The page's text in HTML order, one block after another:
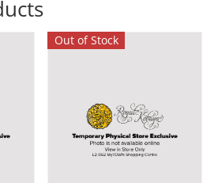
Out of Stock